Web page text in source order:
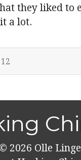
they liked to
a lot.
© 2026 Olle Linge